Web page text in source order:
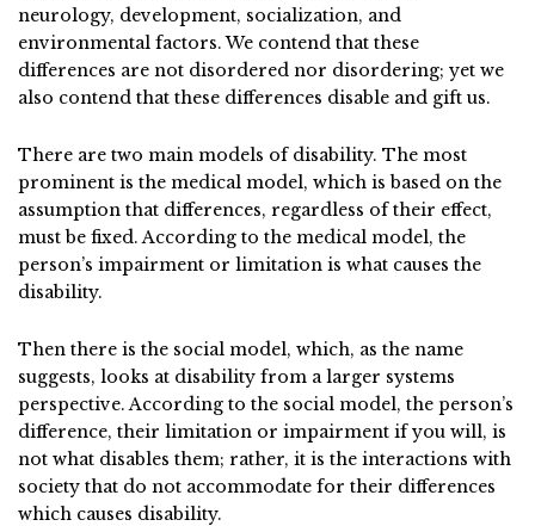
neurology, development, socialization, and
environmental factors. We contend that these
differences are not disordered nor disordering; yet we
also contend that these differences disable and gift us.
There are two main models of disability. The most
prominent is the medical model, which is based on the
assumption that differences, regardless of their effect,
must be fixed. According to the medical model, the
person’s impairment or limitation is what causes the
disability.
Then there is the social model, which, as the name
suggests, looks at disability from a larger systems
perspective. According to the social model, the person’s
difference, their limitation or impairment if you will, is
not what disables them; rather, it is the interactions with
society that do not accommodate for their differences
which causes disability.